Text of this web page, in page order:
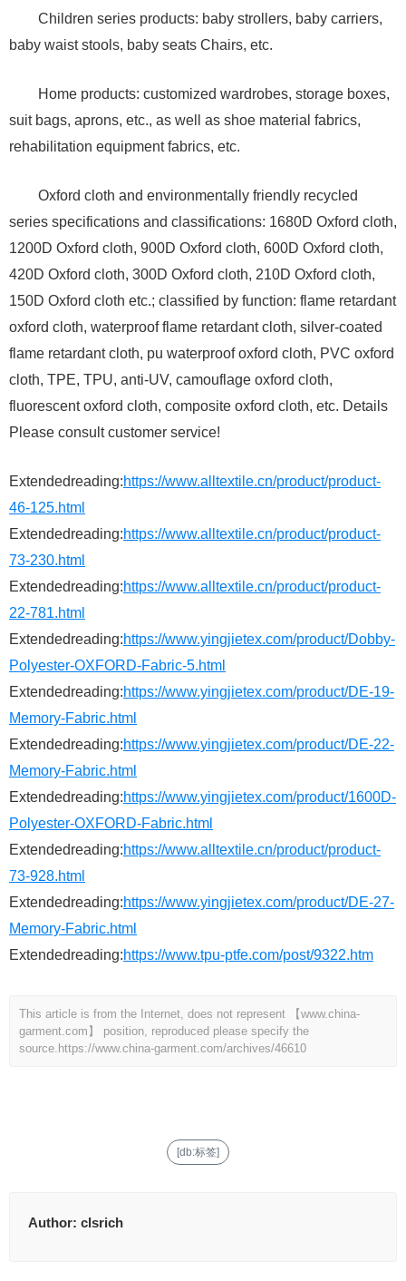
Children series products: baby strollers, baby carriers,
baby waist stools, baby seats Chairs, etc.
Home products: customized wardrobes, storage boxes,
suit bags, aprons, etc., as well as shoe material fabrics,
rehabilitation equipment fabrics, etc.
Oxford cloth and environmentally friendly recycled
series specifications and classifications: 1680D Oxford cloth,
1200D Oxford cloth, 900D Oxford cloth, 600D Oxford cloth,
420D Oxford cloth, 300D Oxford cloth, 210D Oxford cloth,
150D Oxford cloth etc.; classified by function: flame retardant
oxford cloth, waterproof flame retardant cloth, silver-coated
flame retardant cloth, pu waterproof oxford cloth, PVC oxford
cloth, TPE, TPU, anti-UV, camouflage oxford cloth,
fluorescent oxford cloth, composite oxford cloth, etc. Details
Please consult customer service!
Extendedreading:https://www.alltextile.cn/product/product-
46-125.html
Extendedreading:https://www.alltextile.cn/product/product-
73-230.html
Extendedreading:https://www.alltextile.cn/product/product-
22-781.html
Extendedreading:https://www.yingjietex.com/product/Dobby-
Polyester-OXFORD-Fabric-5.html
Extendedreading:https://www.yingjietex.com/product/DE-19-
Memory-Fabric.html
Extendedreading:https://www.yingjietex.com/product/DE-22-
Memory-Fabric.html
Extendedreading:https://www.yingjietex.com/product/1600D-
Polyester-OXFORD-Fabric.html
Extendedreading:https://www.alltextile.cn/product/product-
73-928.html
Extendedreading:https://www.yingjietex.com/product/DE-27-
Memory-Fabric.html
Extendedreading:https://www.tpu-ptfe.com/post/9322.htm
This article is from the Internet, does not represent 【www.china-
garment.com】 position, reproduced please specify the
source. https://www.china-garment.com/archives/46610
[db:标签]
Author: clsrich